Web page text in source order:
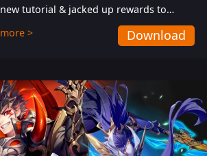
new tutorial & jacked up rewards to
gently guide you into the ultra-violent
wastelands!
more > Download